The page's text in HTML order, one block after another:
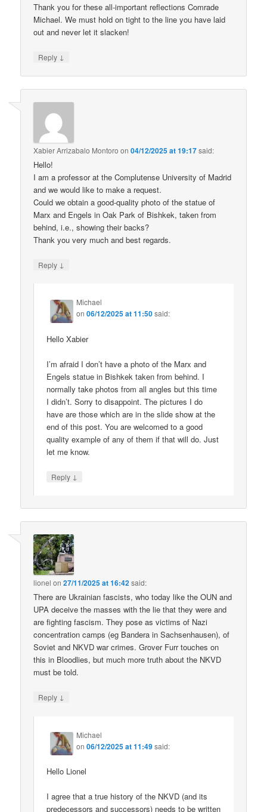
Thank you for these all-important reflections Comrade
Michael. We must hold on tight to the line you have laid
out and never let it slacken!
Reply ↓
Xabier Arrizabalo Montoro on04/12/2025 at 19:17said:
Hello!
I am a professor at the Complutense University of Madrid
and we would like to make a request.
Could we obtain a good-quality photo of the statue of
Marx and Engels in Oak Park of Bishkek, taken from
behind, i.e., showing their backs?
Thank you very much and best regards.
Reply ↓
Michael
on06/12/2025 at 11:50said:
Hello Xabier
I’m afraid I don’t have a photo of the Marx and
Engels statue in Bishkek taken from behind. I
normally take photos from all angles but this time
I didn’t. Sorry to disappoint. The pictures I do
have are those which are in the slide show at the
end of this post. You are welcomed to a good
quality example of any of them if that will do. Just
let me know.
Reply ↓
lionel on27/11/2025 at 16:42said:
There are Ukrainian fascists, who today like the OUN and
UPA deceive the masses with the lie that they were and
are fighting fascism. They pose as victims of Nazi
concentration camps (eg Bandera in Sachsenhausen), of
Soviet and NKVD war crimes. Grover Furr touches on
this in Bloodlies, but much more truth about the NKVD
must be told.
Reply ↓
Michael
on06/12/2025 at 11:49said:
Hello Lionel
I agree that a true history of the NKVD (and its
predecessors and successors) needs to be written